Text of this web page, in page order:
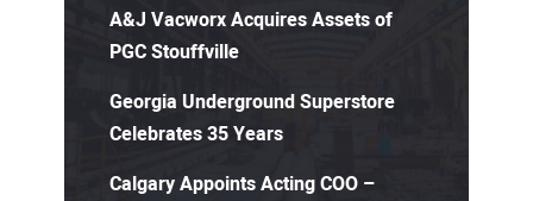
A&J Vacworx Acquires Assets of
PGC Stouffville
Georgia Underground Superstore
Celebrates 35 Years
Calgary Appoints Acting COO –